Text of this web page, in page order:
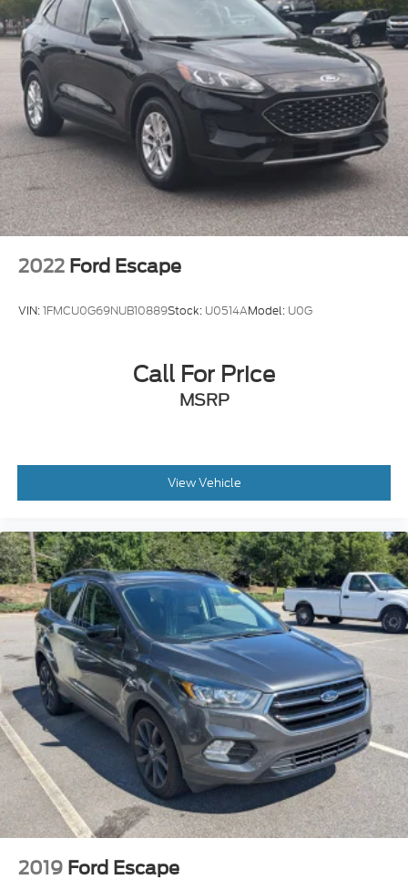
2022 Ford Escape
VIN:1FMCU0G69NUB10889Stock: U0514AModel: U0G
Call For Price
MSRP
View Vehicle
2019 Ford Escape